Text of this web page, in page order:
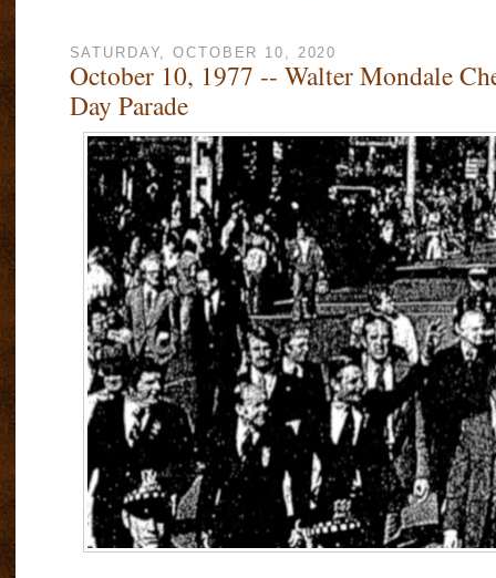
SATURDAY, OCTOBER 10, 2020
October 10, 1977 -- Walter Mondale
Day Parade